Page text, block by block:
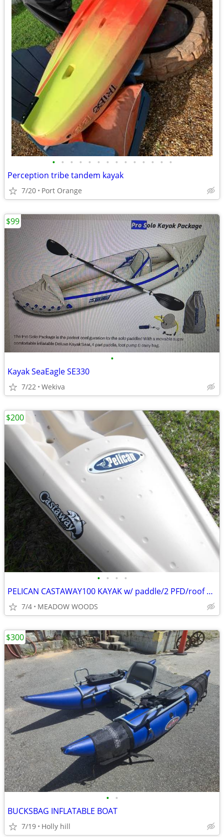
• • • • • • • • • • • • • •
Perception tribe tandem kayak
7/20 Port Orange
•
Kayak SeaEagle SE330
7/22 Wekiva
$99
• • • •
PELICAN CASTAWAY100 KAYAK w/ paddle/2 PFD/roof carrier
7/4 MEADOW WOODS
$200
• •
BUCKSBAG INFLATABLE BOAT
7/19 Holly hill
$300